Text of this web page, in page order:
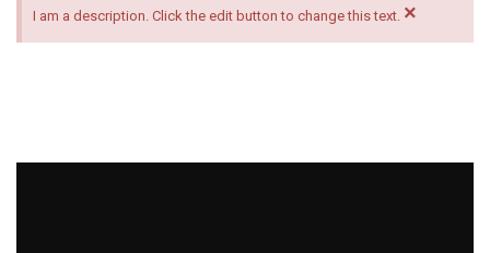
I am a description. Click the edit button to change this text. ×